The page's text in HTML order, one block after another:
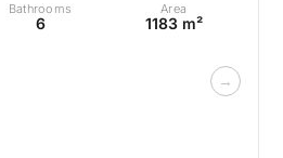
Bathrooms
6
Area
1183 m²